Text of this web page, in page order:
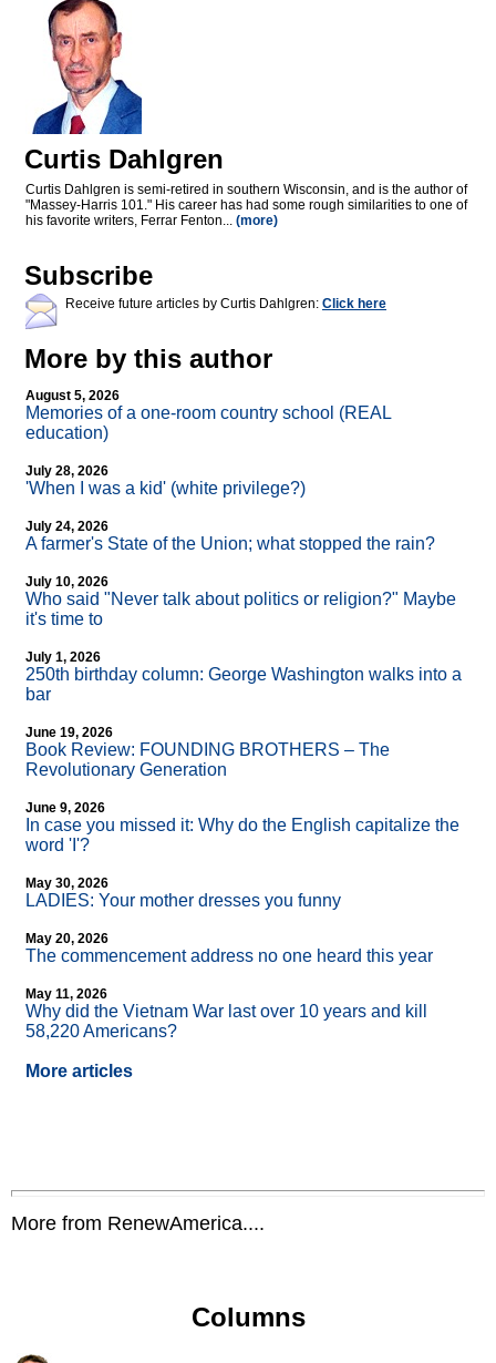
Curtis Dahlgren
Curtis Dahlgren is semi-retired in southern Wisconsin, and is the author of
"Massey-Harris 101." His career has had some rough similarities to one of
his favorite writers, Ferrar Fenton... (more)
Subscribe
Receive future articles by Curtis Dahlgren: Click here
More by this author
August 5, 2026
Memories of a one-room country school (REAL
education)
July 28, 2026
'When I was a kid' (white privilege?)
July 24, 2026
A farmer's State of the Union; what stopped the rain?
July 10, 2026
Who said "Never talk about politics or religion?" Maybe
it's time to
July 1, 2026
250th birthday column: George Washington walks into a
bar
June 19, 2026
Book Review: FOUNDING BROTHERS – The
Revolutionary Generation
June 9, 2026
In case you missed it: Why do the English capitalize the
word 'I'?
May 30, 2026
LADIES: Your mother dresses you funny
May 20, 2026
The commencement address no one heard this year
May 11, 2026
Why did the Vietnam War last over 10 years and kill
58,220 Americans?
More articles
More from RenewAmerica....
Columns